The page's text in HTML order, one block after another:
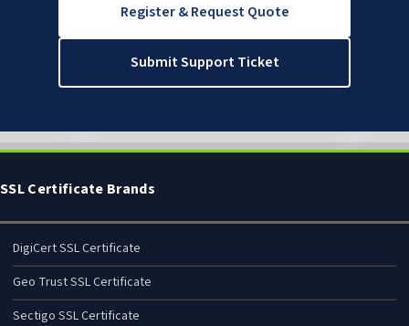
Register & Request Quote
Submit Support Ticket
SSL Certificate Brands
DigiCert SSL Certificate
Geo Trust SSL Certificate
Sectigo SSL Certificate